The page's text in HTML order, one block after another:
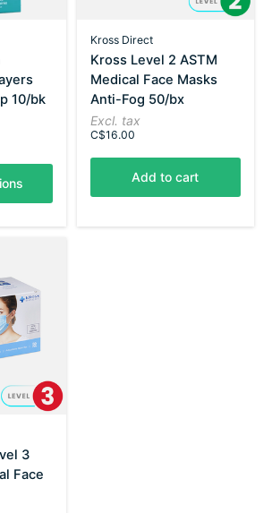
10/bk
Kross Direct
Kross Level 2 ASTM
Medical Face Masks
Anti-Fog 50/bx
Excl. tax
C$16.00
Add to cart
3
Face